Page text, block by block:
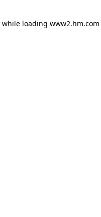
while loading www2.hm.com